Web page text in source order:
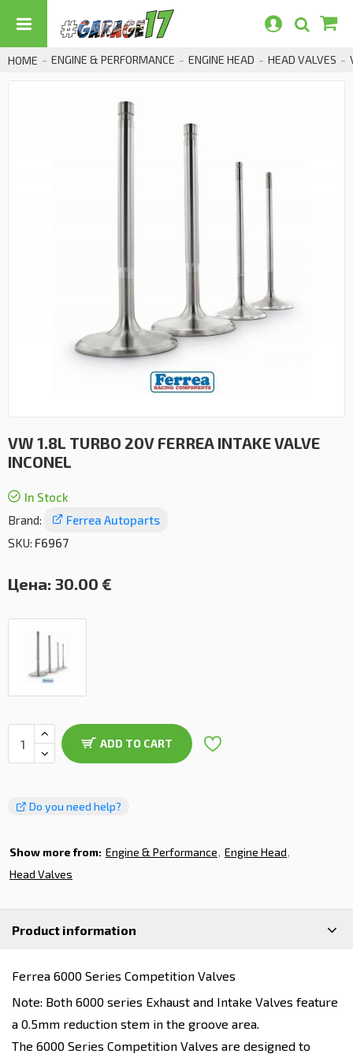
HOME ENGINE & PERFORMANCE ENGINE HEAD HEAD VALVES
VW 1.8L TURBO 20V FERREA INTAKE VALVE
INCONEL
In Stock
Brand:
Ferrea Autoparts
SKU: F6967
Цена: 30.00 €
ADD TO CART
Do you need help?
Show more from: Engine & Performance Engine Head
Head Valves
Product information
Ferrea 6000 Series Competition Valves
Note: Both 6000 series Exhaust and Intake Valves feature
a 0.5mm reduction stem in the groove area.
The 6000 Series Competition Valves are designed to